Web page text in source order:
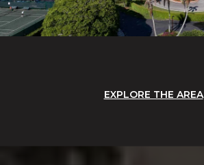
EXPLORE THE AREA